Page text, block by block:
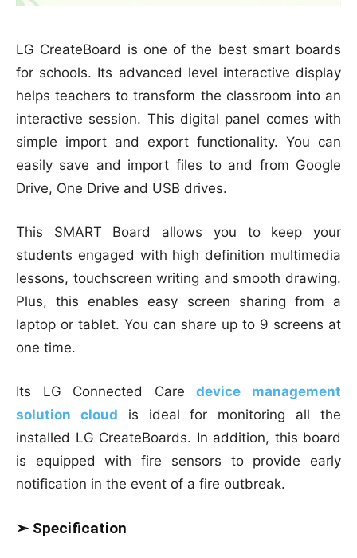
LG CreateBoard is one of the best smart boards
for schools. Its advanced level interactive display
helps teachers to transform the classroom into an
interactive session. This digital panel comes with
simple import and export functionality. You can
easily save and import files to and from Google
Drive, One Drive and USB drives.
This SMART Board allows you to keep your
students engaged with high definition multimedia
lessons, touchscreen writing and smooth drawing.
Plus, this enables easy screen sharing from a
laptop or tablet. You can share up to 9 screens at
one time.
Its LG Connected Caredevice management
solution cloud is ideal for monitoring all the
installed LG CreateBoards. In addition, this board
is equipped with fire sensors to provide early
notification in the event of a fire outbreak.
➣ Specification